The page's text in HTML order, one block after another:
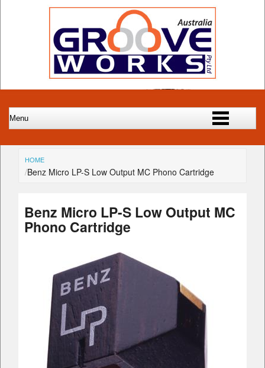
HOME
Benz Micro LP-S Low Output MC Phono Cartridge
Benz Micro LP-S Low Output MC
Phono Cartridge